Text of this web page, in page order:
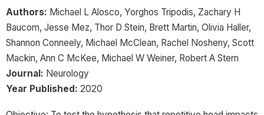
Authors: Michael L Alosco, Yorghos Tripodis, Zachary H
Baucom, Jesse Mez, Thor D Stein, Brett Martin, Olivia Haller,
Shannon Conneely, Michael McClean, Rachel Nosheny, Scott
Mackin, Ann C McKee, Michael W Weiner, Robert A Stern
Journal: Neurology
Year Published: 2020